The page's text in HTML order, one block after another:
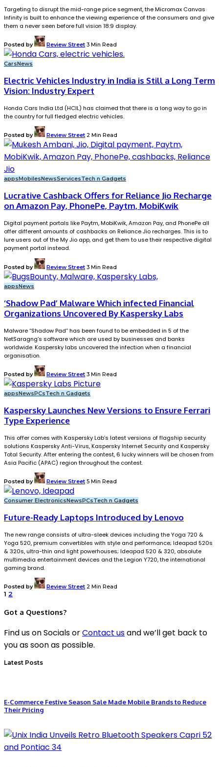
Targeting to disrupt the mid-range price segment, the Micromax Canvas
Infinity is built to enhance the viewing experience of the consumers and give
them a never seen before full vision 18:9 display.
Posted by Review Street 3 Min Read
CarsNews
Electric Vehicles Industry in India is Still a Long Term
Vision: Industry Expert
Honda Cars India Ltd (HCIL) has claimed that there is a long way to go in
the country for full fledged electric vehicles.
Posted by Review Street 2 Min Read
appsMobilesNewsServicesTech n Gadgets
Lucrative Cashback Offers for Reliance Jio Recharge
on Amazon Pay, PhonePe, Paytm, MobiKwik
Digital payment portals like Paytm, MobiKwik, Amazon Pay, and PhonePe all
offer different amounts of cashbacks on Reliance Jio recharges. This is to
lure users out of the My Jio app, and get them to use their respective digital
payment portal instead.
Posted by Review Street 3 Min Read
appsNews
‘Shadow Pad’ Malware Which infected Financial
Organizations Uncovered By Kaspersky Labs
Malware “Shadow Pad” has been found to be embedded in 5 of the
NetSaragng’s software which are used by businesses and banks
worldwide. Kaspersky labs uncovered the infection when a financial
organisation.
Posted by Review Street 3 Min Read
appsNewsPCsTech n Gadgets
Kaspersky Launches New Versions to Ensure Ferrari
Type Experience
This offer comes with Kaspersky Lab’s latest versions of flagship security
solutions Kaspersky Anti-Virus, Kaspersky Internet Security and Kaspersky
Total Security. After entering the contest, 6 lucky winners will be chosen from
Asia Pacific (APAC) region throughout the contest.
Posted by Review Street 5 Min Read
Consumer ElectronicsNewsPCsTech n Gadgets
Future-Ready Laptops Introduced by Lenovo
The new range consists of ultra-sleek devices including the Yoga 720 &
Yoga 520, premium convertibles with style and performance; Ideapad 520s
& 320s, ultra-thin and light powerhouses; Ideapad 520 & 320, absolute
multimedia entertainment devices and the Legion Y720, the international
gaming brand.
Posted by Review Street 2 Min Read
1 2
Got a Questions?
Find us on Socials orContact usand we’ll get back to
you as soon as possible.
Latest Posts
E-Commerce Festive Season Sale Made Mobile Brands to Reduce
Their Pricing